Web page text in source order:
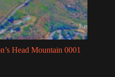
Head Mountain 0001